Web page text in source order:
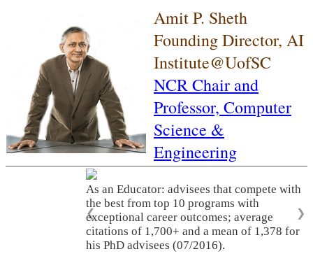
Amit P. Sheth
Founding Director, AI
Institute@UofSC
NCR Chair and
Professor, Computer
Science &
Engineering
As an Educator: advisees that compete with
the best from top 10 programs with
exceptional career outcomes; average
citations of 1,700+ and a mean of 1,378 for
his PhD advisees (07/2016).
❮ ❯